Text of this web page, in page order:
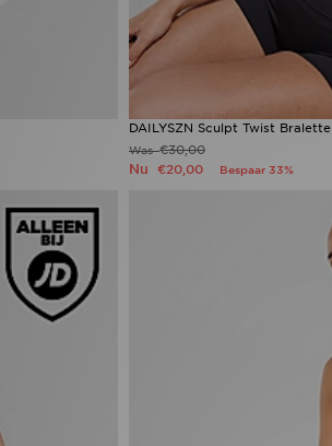
DAILYSZN Sculpt Twist Bralette
Was€30,00
Nu €20,00 Bespaar 33%